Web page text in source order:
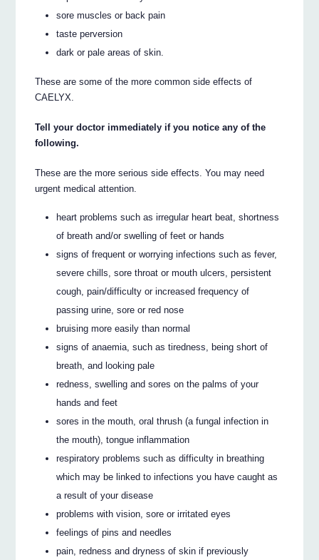
sore muscles or back pain
taste perversion
dark or pale areas of skin.
These are some of the more common side effects of
CAELYX.
Tell your doctor immediately if you notice any of the
following.
These are the more serious side effects. You may need
urgent medical attention.
heart problems such as irregular heart beat, shortness
of breath and/or swelling of feet or hands
signs of frequent or worrying infections such as fever,
severe chills, sore throat or mouth ulcers, persistent
cough, pain/difficulty or increased frequency of
passing urine, sore or red nose
bruising more easily than normal
signs of anaemia, such as tiredness, being short of
breath, and looking pale
redness, swelling and sores on the palms of your
hands and feet
sores in the mouth, oral thrush (a fungal infection in
the mouth), tongue inflammation
respiratory problems such as difficulty in breathing
which may be linked to infections you have caught as
a result of your disease
problems with vision, sore or irritated eyes
feelings of pins and needles
pain, redness and dryness of skin if previously